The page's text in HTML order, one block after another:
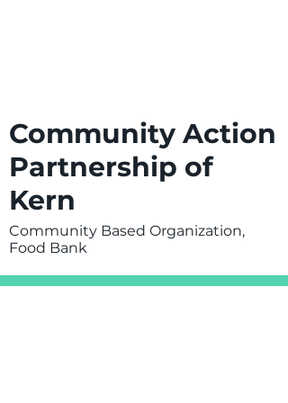
Community Action
Partnership of
Kern
Community Based Organization,
Food Bank